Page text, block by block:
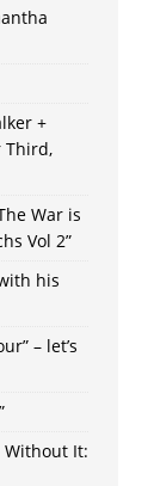
+
Third,
War is
Vol 2”
his
– let’s
Without It: